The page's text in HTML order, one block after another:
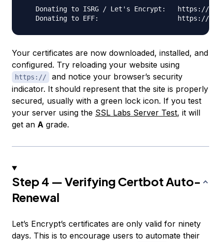
Donating to ISRG / Let's Encrypt:   https://
Your certificates are now downloaded, installed, and
configured. Try reloading your website using
https://
and notice your browser’s security
indicator. It should represent that the site is properly
secured, usually with a green lock icon. If you test
your server using the SSL Labs Server Test, it will
get an A grade.
Step 4 — Verifying Certbot Auto-
Renewal
Let’s Encrypt’s certificates are only valid for ninety
days. This is to encourage users to automate their